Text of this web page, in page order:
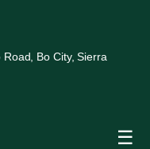
Bo City, Sierra
☰